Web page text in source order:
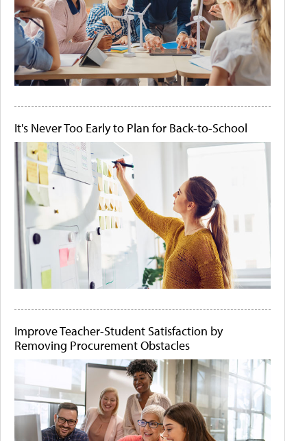
It's Never Too Early to Plan for Back-to-School
Improve Teacher-Student Satisfaction by
Removing Procurement Obstacles